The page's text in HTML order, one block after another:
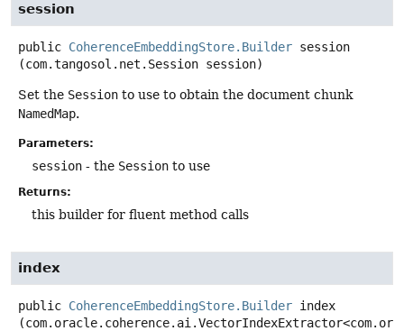
session
public CoherenceEmbeddingStore.Builder session
(com.tangosol.net.Session session)
Set the Session to use to obtain the document chunk
NamedMap.
Parameters:
session - the Session to use
Returns:
this builder for fluent method calls
index
public CoherenceEmbeddingStore.Builder index